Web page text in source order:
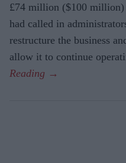
£74 million ($100 million)
had called in
restructure the business
allow it to continue